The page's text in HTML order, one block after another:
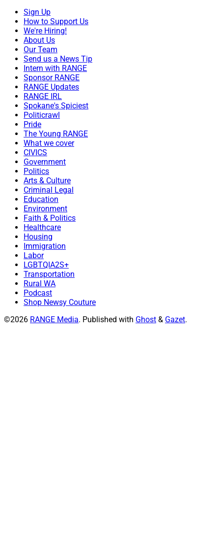
Sign Up
How to Support Us
We're Hiring!
About Us
Our Team
Send us a News Tip
Intern with RANGE
Sponsor RANGE
RANGE Updates
RANGE IRL
Spokane's Spiciest
Politicrawl
Pride
The Young RANGE
What we cover
CIVICS
Government
Politics
Arts & Culture
Criminal Legal
Education
Environment
Faith & Politics
Healthcare
Housing
Immigration
Labor
LGBTQIA2S+
Transportation
Rural WA
Podcast
Shop Newsy Couture
©2026 RANGE Media. Published with Ghost & Gazet.